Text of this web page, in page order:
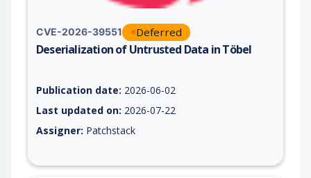
CVE-2026-39551 Deferred
Deserialization of Untrusted Data in Töbel
Publication date: 2026-06-02
Last updated on: 2026-07-22
Assigner: Patchstack